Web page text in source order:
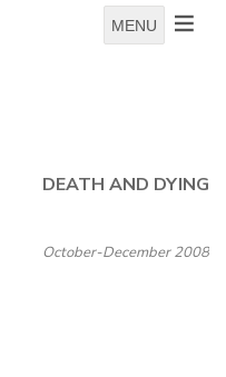
MENU
DEATH AND DYING
October-December 2008